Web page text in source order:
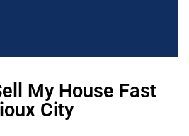
My House Fast
City